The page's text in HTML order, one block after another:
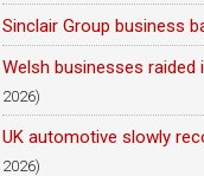
Sinclair Group business
Welsh businesses raided
2026)
UK automotive slowly
2026)